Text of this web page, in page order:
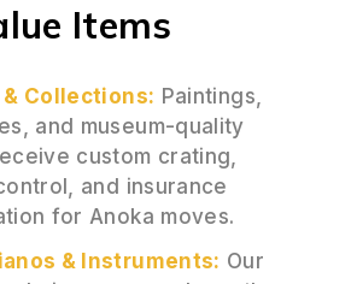
Items
Collections: Paintings,
and museum-quality
custom crating,
and insurance
for Anoka moves.
& Instruments: Our